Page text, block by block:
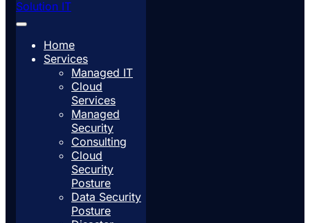
Home
Services
Managed IT
Cloud
Services
Managed
Security
Consulting
Cloud
Security
Posture
Data Security
Posture